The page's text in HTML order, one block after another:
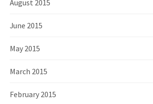
August 2015
June 2015
May 2015
March 2015
February 2015